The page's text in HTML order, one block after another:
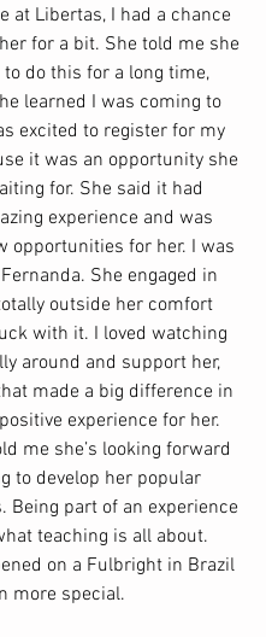
at Libertas, I had a chance
for a bit. She told me she
do this for a long time,
learned I was coming to
excited to register for my
it was an opportunity she
for. She said it had
experience and was
opportunities for her. I was
She engaged in
outside her comfort
with it. I loved watching
around and support her,
made a big difference in
experience for her.
me she’s looking forward
to develop her popular
Being part of an experience
teaching is all about.
on a Fulbright in Brazil
more special.